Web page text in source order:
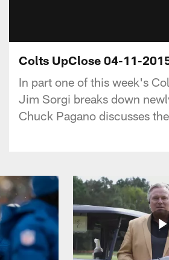
Colts UpClose 04-11-
In part one of this week's
Jim Sorgi breaks down
Chuck Pagano discusses